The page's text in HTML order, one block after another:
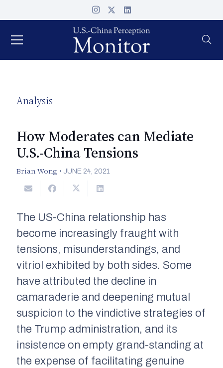
Analysis
How Moderates can Mediate
U.S.-China Tensions
Brian Wong • JUNE 24, 2021
The US-China relationship has
become increasingly fraught with
tensions, misunderstandings, and
vitriol exhibited by both sides. Some
have attributed the decline in
camaraderie and deepening mutual
suspicion to the vindictive strategies of
the Trump administration, and its
insistence on empty grand-standing at
the expense of facilitating genuine